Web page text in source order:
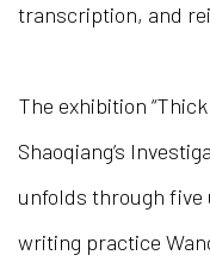
transcription, and
The exhibition
Shaoqiang’s
unfolds through
writing practice